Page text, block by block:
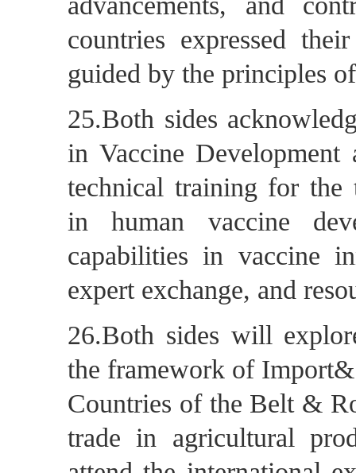
countries expressed
guided by the principles
25.Both sides
in Vaccine
technical training for the
in human vaccine
capabilities in vaccine
expert exchange, and
26.Both sides will
the framework of
Countries of the Belt &
trade in agricultural